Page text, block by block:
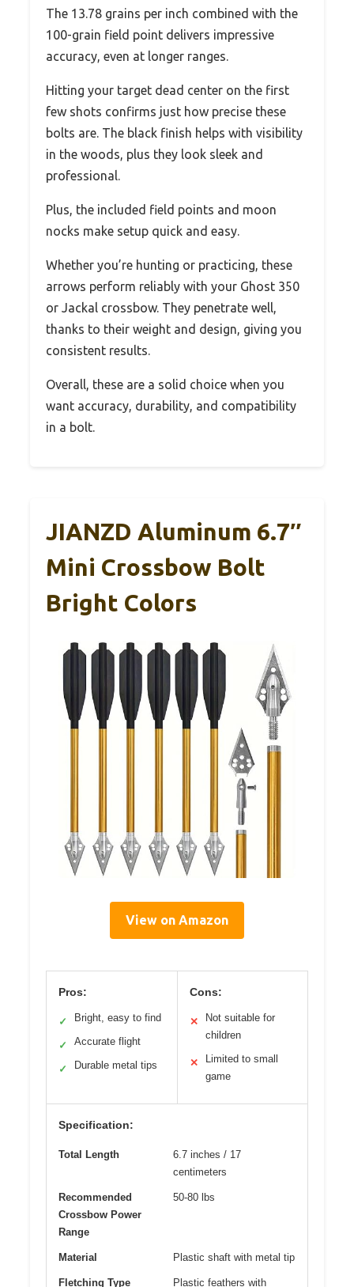
The 13.78 grains per inch combined with the
100-grain field point delivers impressive
accuracy, even at longer ranges.
Hitting your target dead center on the first
few shots confirms just how precise these
bolts are. The black finish helps with visibility
in the woods, plus they look sleek and
professional.
Plus, the included field points and moon
nocks make setup quick and easy.
Whether you’re hunting or practicing, these
arrows perform reliably with your Ghost 350
or Jackal crossbow. They penetrate well,
thanks to their weight and design, giving you
consistent results.
Overall, these are a solid choice when you
want accuracy, durability, and compatibility
in a bolt.
JIANZD Aluminum 6.7″
Mini Crossbow Bolt
Bright Colors
View on Amazon
Pros:
✓ Bright, easy to find
✓ Accurate flight
✓ Durable metal tips
Cons:
✕
Not suitable for
children
✕
Limited to small
game
Specification:
Total Length
6.7 inches / 17
centimeters
Recommended
Crossbow Power
Range
50-80 lbs
Material Plastic shaft with metal tip
Fletching Type Plastic feathers with